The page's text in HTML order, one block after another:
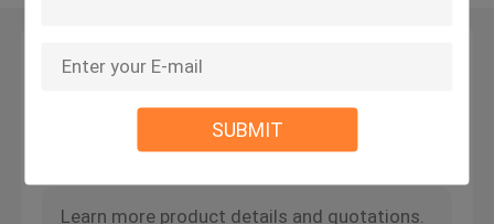
SUBMIT
Sanitary Ball Valve
Leave a Message